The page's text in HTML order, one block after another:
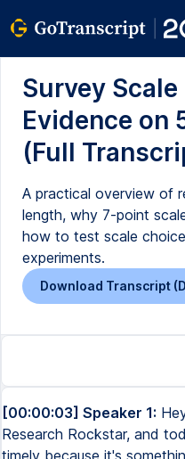
Survey
Evidence on
(Full
A practical overview of
length, why 7-point
how to test scale
experiments.
Download Transcript
[00:00:03] Speaker 1: Hey friends, Katherine here from Research Rockstar, and today I have a topic that is really timely because it's something that's been coming up a lot in conversations lately with people who do survey research. So I want to dive right in here. Let me ask you a question, and maybe you can tell me if you've had this debate recently. So for years, people who do professional research, who do survey research, have debated the use of rating scales. Maybe it's the debate about even or odd scales, or how you should label your scales, or whether you should use bipolar scales or unipolar scales. There are a lot of related debates, but perhaps the most common debate, and one that keeps coming up, is the length of the scale. So do you ever debate scale length with your colleagues or your clients? And what do you prefer? Do you favor a 3 or 4 or 5 point scale? Maybe a 6 or 7 point scale? Do you favor 10 or 11 point scales? It's an